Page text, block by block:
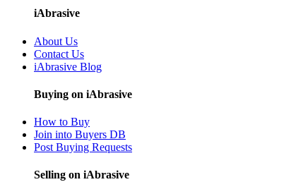
iAbrasive
About Us
Contact Us
iAbrasive Blog
Buying on iAbrasive
How to Buy
Join into Buyers DB
Post Buying Requests
Selling on iAbrasive